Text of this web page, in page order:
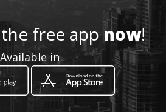
-
free appnow!
Available in